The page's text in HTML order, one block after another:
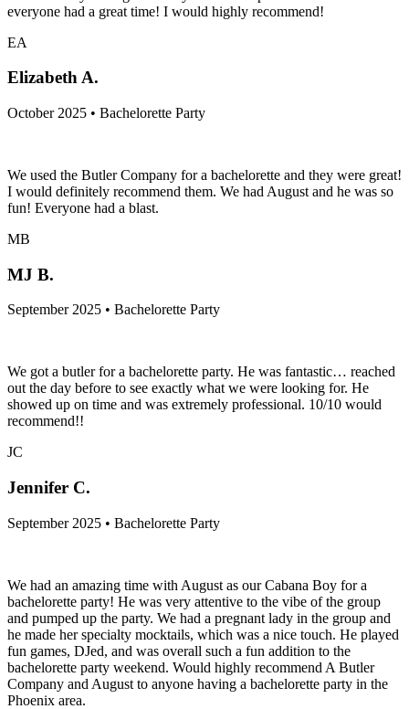
everyone had a great time! I would highly recommend!
EA
Elizabeth A.
October 2025 • Bachelorette Party
We used the Butler Company for a bachelorette and they were great!
I would definitely recommend them. We had August and he was so
fun! Everyone had a blast.
MB
MJ B.
September 2025 • Bachelorette Party
We got a butler for a bachelorette party. He was fantastic… reached
out the day before to see exactly what we were looking for. He
showed up on time and was extremely professional. 10/10 would
recommend!!
JC
Jennifer C.
September 2025 • Bachelorette Party
We had an amazing time with August as our Cabana Boy for a
bachelorette party! He was very attentive to the vibe of the group
and pumped up the party. We had a pregnant lady in the group and
he made her specialty mocktails, which was a nice touch. He played
fun games, DJed, and was overall such a fun addition to the
bachelorette party weekend. Would highly recommend A Butler
Company and August to anyone having a bachelorette party in the
Phoenix area.